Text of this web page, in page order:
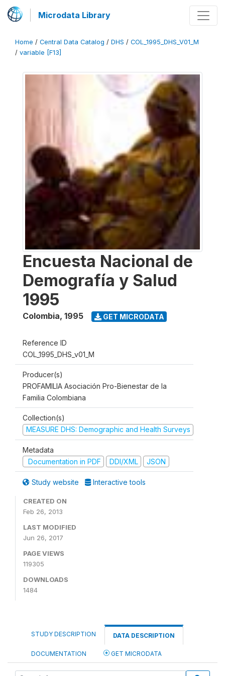
Microdata Library
Home / Central Data Catalog / DHS / COL_1995_DHS_V01_M
/ variable [F13]
Encuesta Nacional de
Demografía y Salud
1995
Colombia, 1995 GET MICRODATA
Reference ID
COL_1995_DHS_v01_M
Producer(s)
PROFAMILIA Asociación Pro-Bienestar de la
Familia Colombiana
Collection(s)
MEASURE DHS: Demographic and Health Surveys
Metadata
Documentation in PDF
DDI/XML JSON
Study website Interactive tools
CREATED ON
Feb 26, 2013
LAST MODIFIED
Jun 26, 2017
PAGE VIEWS
119305
DOWNLOADS
1484
STUDY DESCRIPTION DATA DESCRIPTION
DOCUMENTATION GET MICRODATA